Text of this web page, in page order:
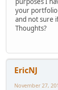
your portfolio
and not sure
Thoughts?
EricNJ
November 27,